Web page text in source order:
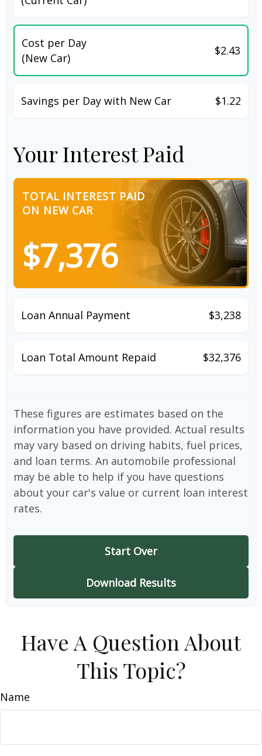
Cost per Day
(New Car)
$2.43
Savings per Day with New Car $1.22
Your Interest Paid
TOTAL INTEREST PAID
ON NEW CAR
$7,376
Loan Annual Payment $3,238
Loan Total Amount Repaid $32,376
These figures are estimates based on the
information you have provided. Actual results
may vary based on driving habits, fuel prices,
and loan terms. An automobile professional
may be able to help if you have questions
about your car's value or current loan interest
rates.
Start Over
Download Results
Have A Question About
This Topic?
Name